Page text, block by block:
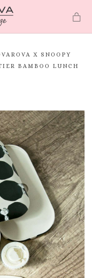
X SNOOPY
BAMBOO LUNCH